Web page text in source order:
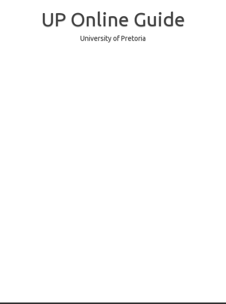
UP Online Guide
University of Pretoria